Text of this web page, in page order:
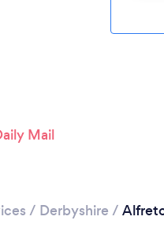
/ Derbyshire /